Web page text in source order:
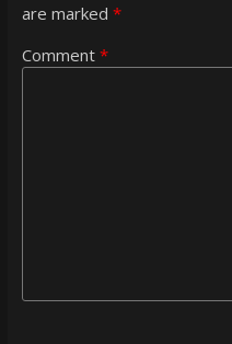
are marked *
Comment *